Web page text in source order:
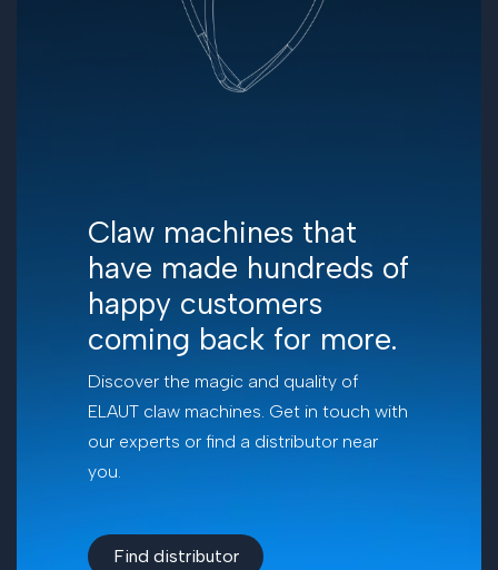
Claw machines that
have made hundreds of
happy customers
coming back for more.
Discover the magic and quality of
ELAUT claw machines. Get in touch with
our experts or find a distributor near
you.
Find​​ distributor